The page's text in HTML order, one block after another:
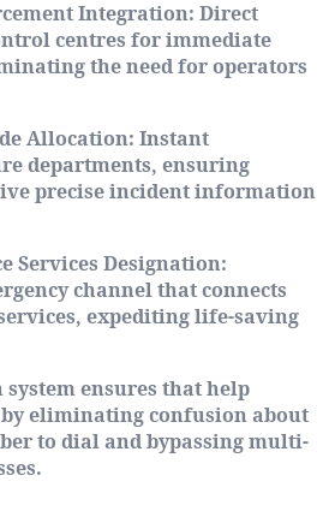
Integration: Direct
centres for immediate
the need for operators
Allocation: Instant
departments, ensuring
precise incident information
Services Designation:
channel that connects
expediting life-saving
ensures that help
eliminating confusion about
to dial and bypassing multi-